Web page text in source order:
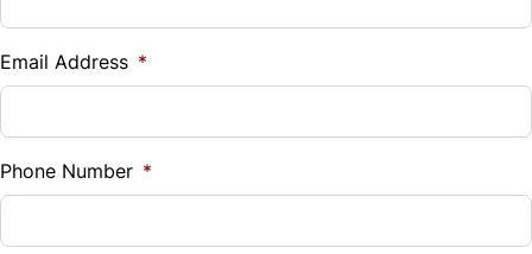
%
Down Payment
$
Email Address *
Phone Number *